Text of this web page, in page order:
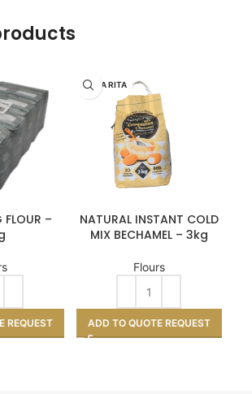
FLOUR –
REQUEST
SANTA RITA
NATURAL INSTANT COLD
MIX BECHAMEL – 3kg
Flours
ADD TO QUOTE REQUEST